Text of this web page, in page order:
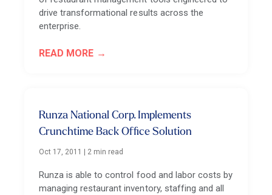
drive transformational results across the
enterprise.
READ MORE
Runza National Corp. Implements
Crunchtime Back Office Solution
Oct 17, 2011 | 2 min read
Runza is able to control food and labor costs by
managing restaurant inventory, staffing and all